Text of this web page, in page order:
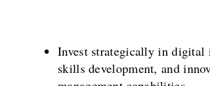
Invest strategically in digital
skills development, and